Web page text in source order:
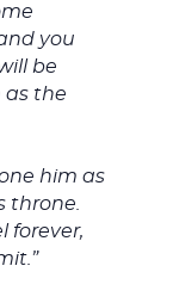
you
be
as the
him as
throne.
forever,